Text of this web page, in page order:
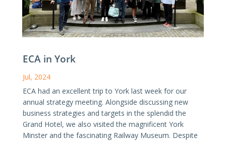
ECA in York
Jul, 2024
ECA had an excellent trip to York last week for our
annual strategy meeting. Alongside discussing new
business strategies and targets in the splendid the
Grand Hotel, we also visited the magnificent York
Minster and the fascinating Railway Museum. Despite